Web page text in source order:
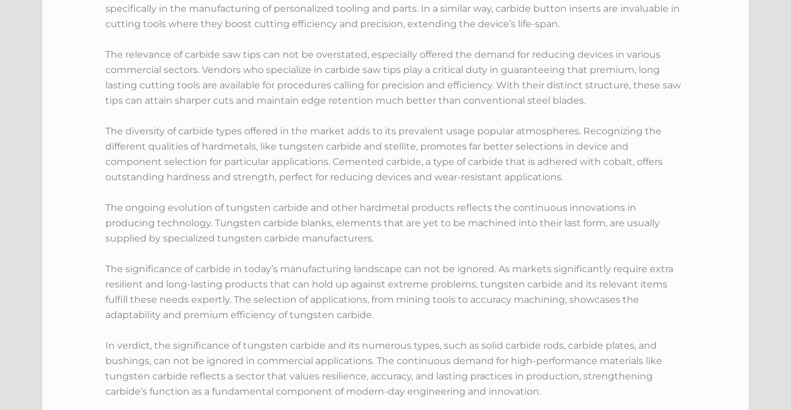
specifically in the manufacturing of personalized tooling and parts. In a similar way, carbide button inserts are invaluable in
cutting tools where they boost cutting efficiency and precision, extending the device’s life-span.
The relevance of carbide saw tips can not be overstated, especially offered the demand for reducing devices in various
commercial sectors. Vendors who specialize in carbide saw tips play a critical duty in guaranteeing that premium, long
lasting cutting tools are available for procedures calling for precision and efficiency. With their distinct structure, these saw
tips can attain sharper cuts and maintain edge retention much better than conventional steel blades.
The diversity of carbide types offered in the market adds to its prevalent usage popular atmospheres. Recognizing the
different qualities of hardmetals, like tungsten carbide and stellite, promotes far better selections in device and
component selection for particular applications. Cemented carbide, a type of carbide that is adhered with cobalt, offers
outstanding hardness and strength, perfect for reducing devices and wear-resistant applications.
The ongoing evolution of tungsten carbide and other hardmetal products reflects the continuous innovations in
producing technology. Tungsten carbide blanks, elements that are yet to be machined into their last form, are usually
supplied by specialized tungsten carbide manufacturers.
The significance of carbide in today’s manufacturing landscape can not be ignored. As markets significantly require extra
resilient and long-lasting products that can hold up against extreme problems, tungsten carbide and its relevant items
fulfill these needs expertly. The selection of applications, from mining tools to accuracy machining, showcases the
adaptability and premium efficiency of tungsten carbide.
In verdict, the significance of tungsten carbide and its numerous types, such as solid carbide rods, carbide plates, and
bushings, can not be ignored in commercial applications. The continuous demand for high-performance materials like
tungsten carbide reflects a sector that values resilience, accuracy, and lasting practices in production, strengthening
carbide’s function as a fundamental component of modern-day engineering and innovation.